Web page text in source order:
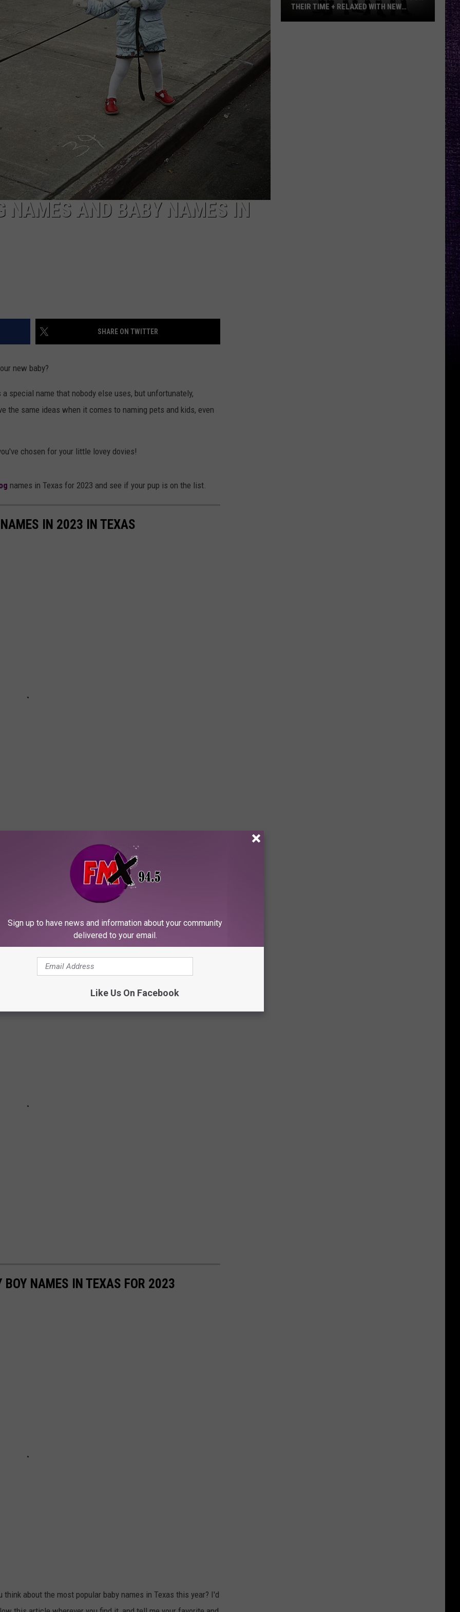
NAMES AND BABY NAMES IN
SHARE ON TWITTER
new baby?
special name that nobody else uses, but unfortunately,
the same ideas when it comes to naming pets and kids, even
chosen for your little lovey dovies!
names in Texas for 2023 and see if your pup is on the list.
IN 2023 IN TEXAS
sure they are the goodest boy or girl in the world! Give them a
to find out the most popular baby names for 2023 in the
names in Texas for 2023:
NAMES IN TEXAS FOR 2023
NAMES IN TEXAS FOR 2023
think about the most popular baby names in Texas this year? I'd
THEIR TIME + RELAXED WITH NEW
Sign up to have news and information about your community
delivered to your email.
Like Us On Facebook